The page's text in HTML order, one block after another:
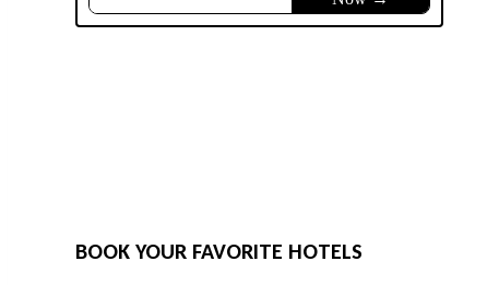
BOOK YOUR FAVORITE HOTELS